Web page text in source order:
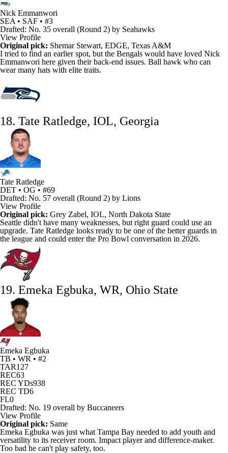
Nick Emmanwori
SEA • SAF • #3
Drafted: No. 35 overall (Round 2) by Seahawks
View Profile
Original pick: Shemar Stewart, EDGE, Texas A&M
I tried to find an earlier spot, but the Bengals would have loved Nick
Emmanwori here given their back-end issues. Ball hawk who can
wear many hats with elite traits.
18. Tate Ratledge, IOL, Georgia
Tate Ratledge
DET • OG • #69
Drafted: No. 57 overall (Round 2) by Lions
View Profile
Original pick: Grey Zabel, IOL, North Dakota State
Seattle didn't have many weaknesses, but right guard could use an
upgrade. Tate Ratledge looks ready to be one of the better guards in
the league and could enter the Pro Bowl conversation in 2026.
19. Emeka Egbuka, WR, Ohio State
Emeka Egbuka
TB • WR • #2
TAR127
REC63
REC YDs938
REC TD6
FL0
Drafted: No. 19 overall by Buccaneers
View Profile
Original pick: Same
Emeka Egbuka was just what Tampa Bay needed to add youth and
versatility to its receiver room. Impact player and difference-maker.
Too bad he can't play safety, too.